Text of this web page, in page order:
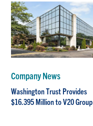
Company News
Washington Trust Provides
$16.395 Million to V20 Group